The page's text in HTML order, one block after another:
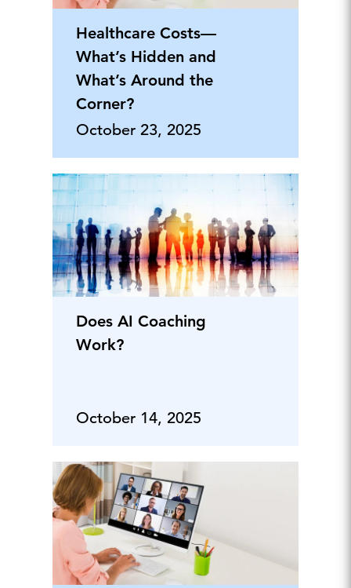
Healthcare Costs—
What’s Hidden and
What’s Around the
Corner?
October 23, 2025
Does AI Coaching
Work?
October 14, 2025